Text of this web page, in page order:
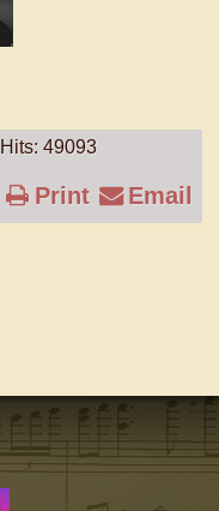
Hits: 49093
Print Email